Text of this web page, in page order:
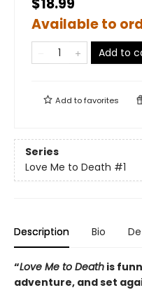
$18.99
Available to
Add to
Add tofavorites
Series
Love Me to Death #1
Description Bio
“Love Me to Death is
adventure, and set